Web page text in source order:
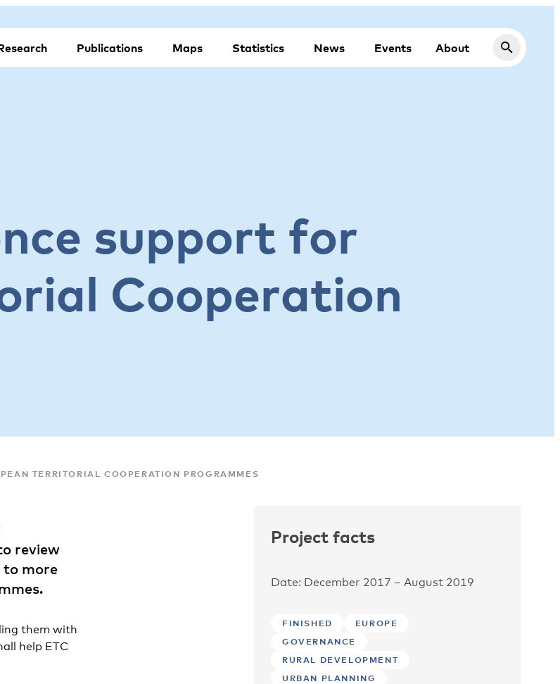
Publications Maps Statistics News Events About
support for
Cooperation
TERRITORIAL COOPERATION PROGRAMMES
review
to more
them with
help ETC
Project facts
Date: December 2017 – August 2019
FINISHED
EUROPE
GOVERNANCE
RURAL DEVELOPMENT
URBAN PLANNING